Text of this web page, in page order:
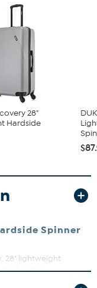
28"
Hardside
Spinner
28" lightweight
Its durable